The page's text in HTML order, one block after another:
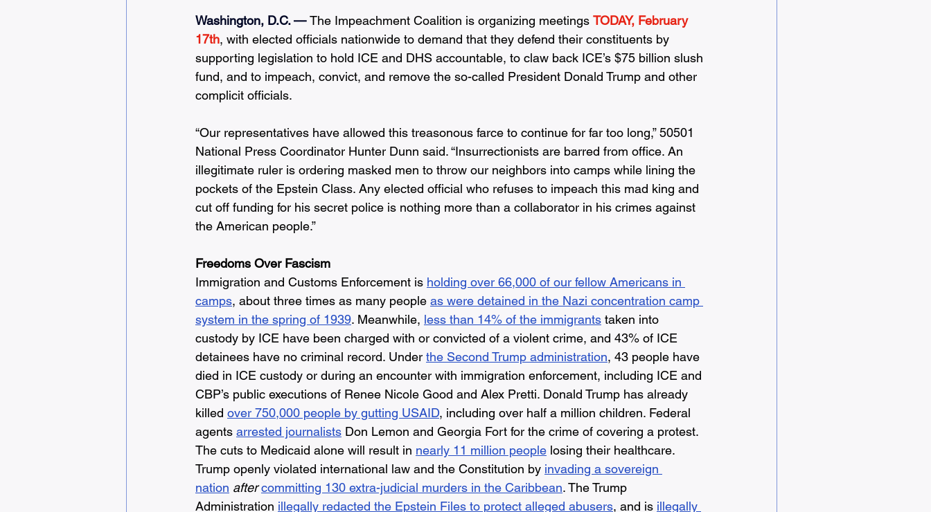
Washington, D.C. — The Impeachment Coalition is organizing meetings TODAY, February
17th, with elected officials nationwide to demand that they defend their constituents by
supporting legislation to hold ICE and DHS accountable, to claw back ICE’s $75 billion slush
fund, and to impeach, convict, and remove the so-called President Donald Trump and other
complicit officials.
“Our representatives have allowed this treasonous farce to continue for far too long,” 50501
National Press Coordinator Hunter Dunn said. “Insurrectionists are barred from office. An
illegitimate ruler is ordering masked men to throw our neighbors into camps while lining the
pockets of the Epstein Class. Any elected official who refuses to impeach this mad king and
cut off funding for his secret police is nothing more than a collaborator in his crimes against
the American people.”
Freedoms Over Fascism
Immigration and Customs Enforcement is holding over 66,000 of our fellow Americans in
camps, about three times as many people as were detained in the Nazi concentration camp
system in the spring of 1939. Meanwhile, less than 14% of the immigrants taken into
custody by ICE have been charged with or convicted of a violent crime, and 43% of ICE
detainees have no criminal record. Under the Second Trump administration, 43 people have
died in ICE custody or during an encounter with immigration enforcement, including ICE and
CBP’s public executions of Renee Nicole Good and Alex Pretti. Donald Trump has already
killed over 750,000 people by gutting USAID, including over half a million children. Federal
agents arrested journalists Don Lemon and Georgia Fort for the crime of covering a protest.
The cuts to Medicaid alone will result in nearly 11 million people losing their healthcare.
Trump openly violated international law and the Constitution by invading a sovereign
nation after committing 130 extra-judicial murders in the Caribbean. The Trump
Administration illegally redacted the Epstein Files to protect alleged abusers, and is illegally